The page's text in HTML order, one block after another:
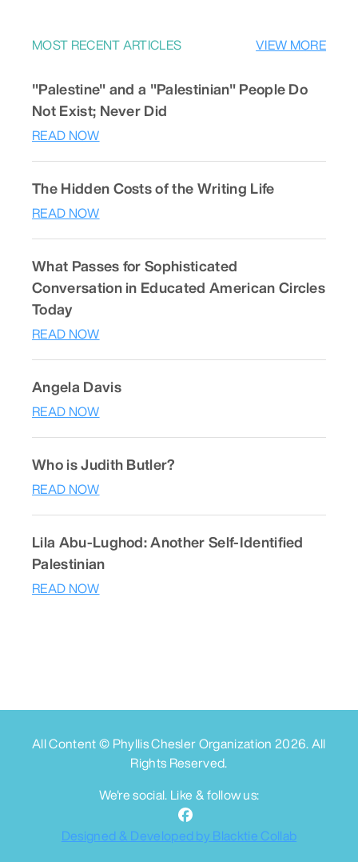
MOST RECENT ARTICLES VIEW MORE
"Palestine" and a "Palestinian" People Do
Not Exist; Never Did
READ NOW
The Hidden Costs of the Writing Life
READ NOW
What Passes for Sophisticated
Conversation in Educated American Circles
Today
READ NOW
Angela Davis
READ NOW
Who is Judith Butler?
READ NOW
Lila Abu-Lughod: Another Self-Identified
Palestinian
READ NOW
All Content © Phyllis Chesler Organization 2026 . All
Rights Reserved.
We're social. Like & follow us:
Designed & Developed by Blacktie Collab